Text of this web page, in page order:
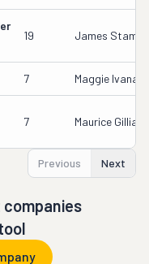
19 James Stamos
7 Maggie Ivana
7 Maurice Gilliam
Previous Next